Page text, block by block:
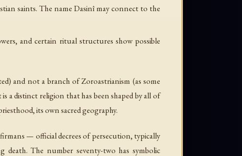
saints. The nameDasinîmay connect to the
and certain ritual structures show possible
and not a branch of Zoroastrianism (as some
a distinct religion that has been shaped by all of
its own sacred geography.
firmans — official decrees of persecution, typically
death. The number seventy-two has symbolic